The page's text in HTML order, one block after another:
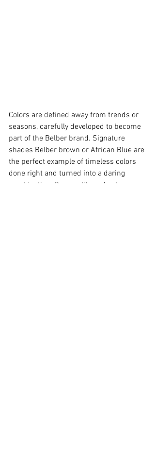
Colors are defined away from trends or
seasons, carefully developed to become
part of the Belber brand. Signature
shades Belber brown or African Blue are
the perfect example of timeless colors
done right and turned into a daring
combination. Personality and color go